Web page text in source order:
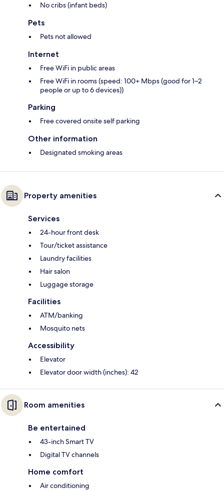
No cribs (infant beds)
Pets
Pets not allowed
Internet
Free WiFi in public areas
Free WiFi in rooms (speed: 100+ Mbps (good for 1–2
people or up to 6 devices))
Parking
Free covered onsite self parking
Other information
Designated smoking areas
Property amenities
Services
24-hour front desk
Tour/ticket assistance
Laundry facilities
Hair salon
Luggage storage
Facilities
ATM/banking
Mosquito nets
Accessibility
Elevator
Elevator door width (inches): 42
Room amenities
Be entertained
43-inch Smart TV
Digital TV channels
Home comfort
Air conditioning